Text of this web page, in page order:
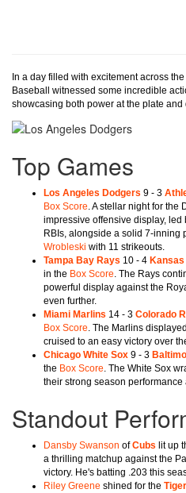
In a day filled with excitement across
Baseball witnessed some incredible
showcasing both power at the plate
Top Games
Los Angeles Dodgers 9 - 3
Box Score. A stellar night for the
impressive offensive display, led
RBIs, alongside a solid 7-inning
Wrobleski with 11 strikeouts.
Tampa Bay Rays 10 - 4
in the Box Score. The Rays
powerful display against the
even further.
Miami Marlins 14 - 3 Colorado
Box Score. The Marlins
cruised to an easy victory over
Chicago White Sox 9 - 3
the Box Score. The White Sox
their strong season
Standout
Dansby Swanson ofCubs lit up
a thrilling matchup against the
victory. He's batting .203 this
Riley Greene shined for the